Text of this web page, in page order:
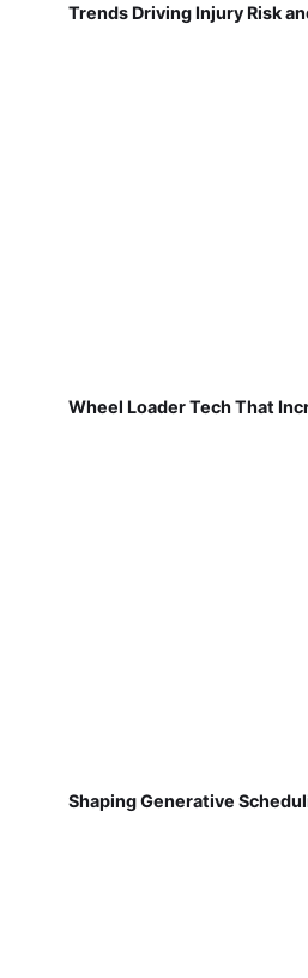
Trends Driving Injury Risk
Wheel Loader Tech That
Shaping Generative